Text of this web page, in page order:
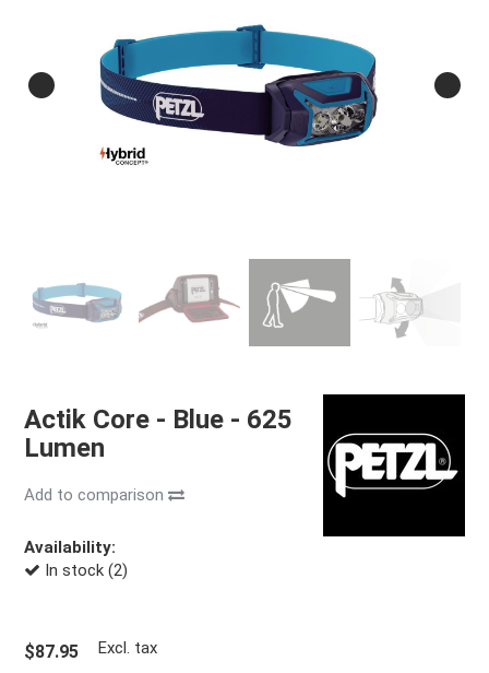
Actik Core - Blue - 625
Lumen
Availability:
In stock (2)
$87.95 Excl. tax
Add to comparison